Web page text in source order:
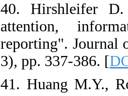
40. Hirshleifer
attention,
reporting". Journal
3), pp. 337-386. [
41. Huang M.Y.,